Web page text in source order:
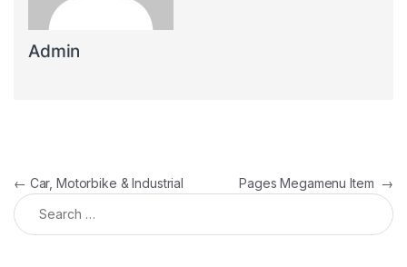
Admin
Post navigation
← Car, Motorbike & Industrial Pages Megamenu Item →
Search for: